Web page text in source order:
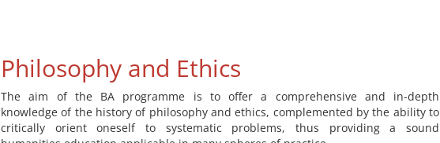
Philosophy and Ethics
The aim of the BA programme is to offer a comprehensive and in-depth
knowledge of the history of philosophy and ethics, complemented by the ability to
critically orient oneself to systematic problems, thus providing a sound